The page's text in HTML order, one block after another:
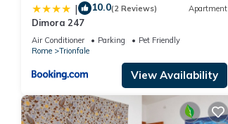
| 10.0(2 Reviews) Apartment
Dimora 247
Air Conditioner Parking
Pet Friendly
Rome
Trionfale
View Availability